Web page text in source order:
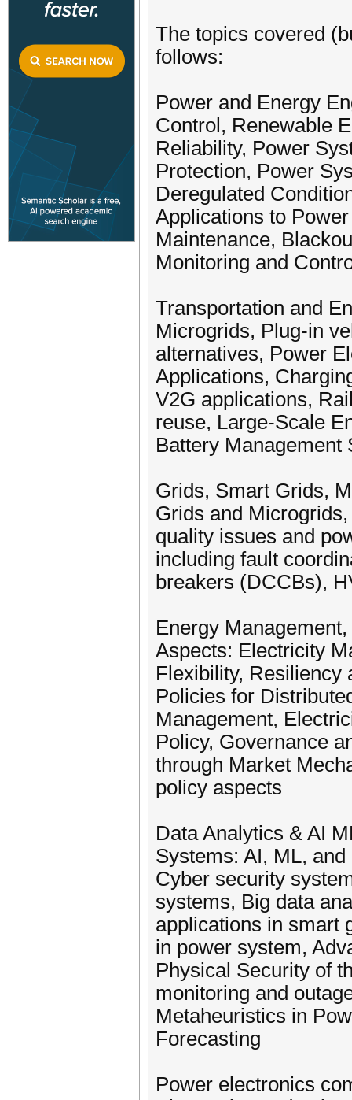
The topics covered
follows:
Power and Energy
Control, Renewable
Reliability, Power
Protection, Power
Deregulated
Applications to
Maintenance,
Monitoring and
Transportation and
Microgrids, Plug-in
alternatives, Power
Applications,
V2G applications,
reuse, Large-Scale
Battery Management
Grids, Smart Grids,
Grids and
quality issues and
including fault
breakers (DCCBs),
Energy
Aspects: Electricity
Flexibility, Resiliency
Policies for
Management,
Policy, Governance
through Market
policy aspects
Data Analytics & AI
Systems: AI, ML,
Cyber security
systems, Big data
applications in smart
in power system,
Physical Security of
monitoring and
Metaheuristics in
Forecasting
Power electronics